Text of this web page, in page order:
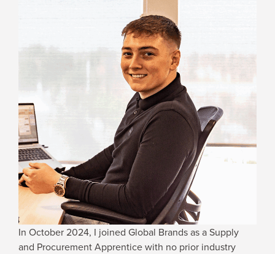
NEWSROOM
INDUSTRY REPORTS
BUY NOW
GET IN TOUCH
In October 2024, I joined Global Brands as a Supply
and Procurement Apprentice with no prior industry